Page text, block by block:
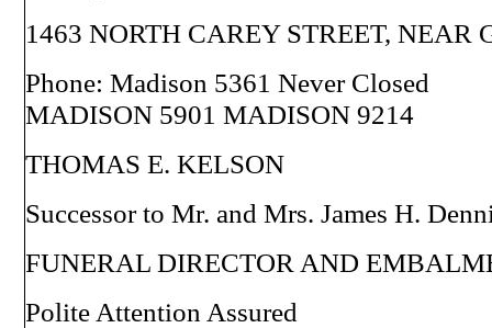
1463 NORTH CAREY STREET, NEAR
Phone: Madison 5361 Never Closed
MADISON 5901 MADISON 9214
THOMAS E. KELSON
Successor to Mr. and Mrs. James H.
FUNERAL DIRECTOR AND
Polite Attention Assured